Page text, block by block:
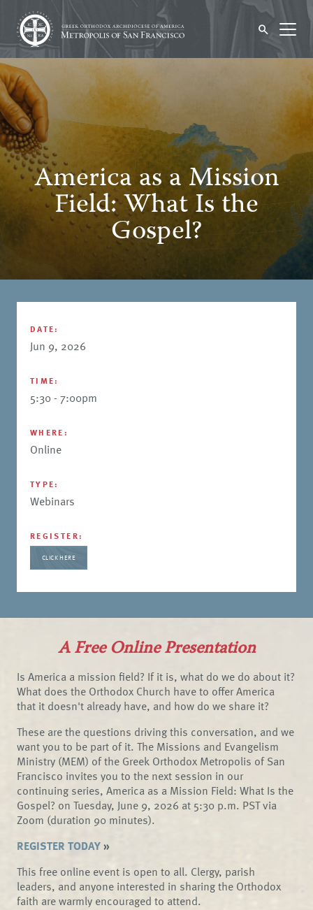
America as a Mission
Field: What Is the
Gospel?
DATE:
Jun 9, 2026
TIME:
5:30 - 7:00pm
WHERE:
Online
TYPE:
Webinars
REGISTER:
CLICK HERE
A Free Online Presentation
Is America a mission field? If it is, what do we do about it?
What does the Orthodox Church have to offer America
that it doesn't already have, and how do we share it?
These are the questions driving this conversation, and we
want you to be part of it. The Missions and Evangelism
Ministry (MEM) of the Greek Orthodox Metropolis of San
Francisco invites you to the next session in our
continuing series, America as a Mission Field: What Is the
Gospel? on Tuesday, June 9, 2026 at 5:30 p.m. PST via
Zoom (duration 90 minutes).
REGISTER TODAY»
This free online event is open to all. Clergy, parish
leaders, and anyone interested in sharing the Orthodox
faith are warmly encouraged to attend.